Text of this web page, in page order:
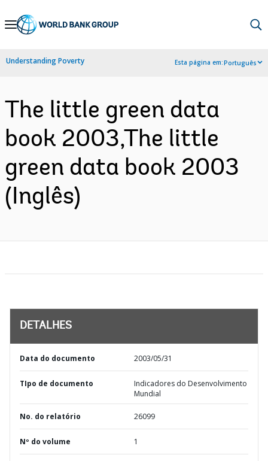
Skip
Navigation
Understanding Poverty Esta página em:Português
The little green data
book 2003,The little
green data book 2003
(Inglês)
DETALHES
Data do documento 2003/05/31
TIpo de documento
Indicadores do Desenvolvimento
Mundial
No. do relatório 26099
Nº do volume 1